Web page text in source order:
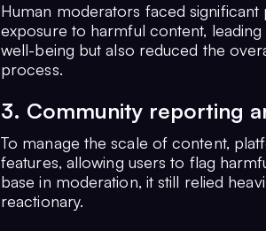
Human moderators faced
exposure to harmful content,
well-being but also reduced the
process.
3. Community reporting
To manage the scale of content,
features, allowing users to flag
base in moderation, it still relied
reactionary.